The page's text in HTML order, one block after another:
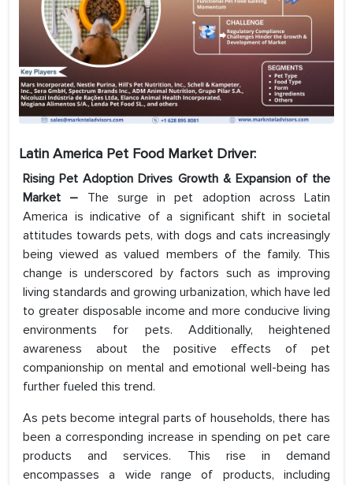
Latin America Pet Food Market Driver:
Rising Pet Adoption Drives Growth & Expansion of the
Market – The surge in pet adoption across Latin
America is indicative of a significant shift in societal
attitudes towards pets, with dogs and cats increasingly
being viewed as valued members of the family. This
change is underscored by factors such as improving
living standards and growing urbanization, which have led
to greater disposable income and more conducive living
environments for pets. Additionally, heightened
awareness about the positive effects of pet
companionship on mental and emotional well-being has
further fueled this trend.
As pets become integral parts of households, there has
been a corresponding increase in spending on pet care
products and services. This rise in demand
encompasses a wide range of products, including